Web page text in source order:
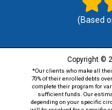
(Based
Copyright ©
*Our clients who make all
70% of their enrolled debts
complete their program for
sufficient funds. Our
depending on your specific